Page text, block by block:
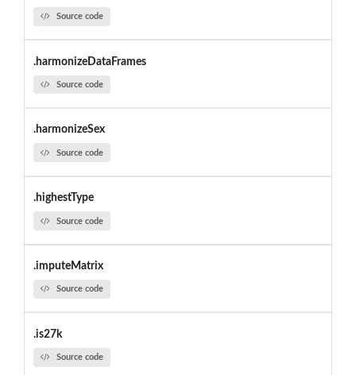
Source code
.harmonizeDataFrames
Source code
.harmonizeSex
Source code
.highestType
Source code
.imputeMatrix
Source code
.is27k
Source code